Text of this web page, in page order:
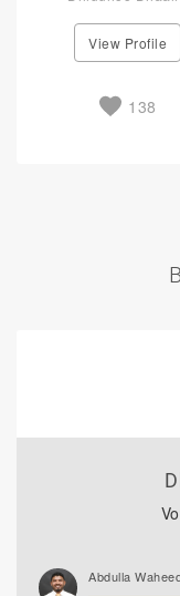
View Profile
138
Abdulla